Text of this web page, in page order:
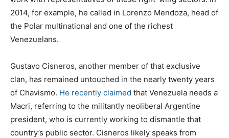
2014, for example, he called in Lorenzo Mendoza, head of
the Polar multinational and one of the richest
Venezuelans.
Gustavo Cisneros, another member of that exclusive
clan, has remained untouched in the nearly twenty years
of Chavismo. He recently claimed that Venezuela needs a
Macri, referring to the militantly neoliberal Argentine
president, who is currently working to dismantle that
country’s public sector. Cisneros likely speaks from